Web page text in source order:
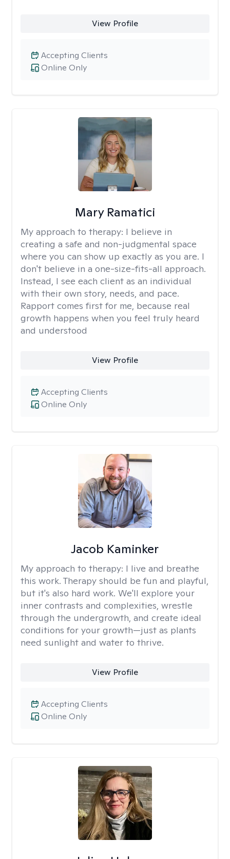
View Profile
Online Only
Accepting Clients
Mary Ramatici
My approach to therapy: I believe in
creating a safe and non-judgmental space
where you can show up exactly as you are. I
don't believe in a one-size-fits-all approach.
Instead, I see each client as an individual
with their own story, needs, and pace.
Rapport comes first for me, because real
growth happens when you feel truly heard
and understood
View Profile
Online Only
Accepting Clients
Jacob Kaminker
My approach to therapy: I live and breathe
this work. Therapy should be fun and playful,
but it's also hard work. We'll explore your
inner contrasts and complexities, wrestle
through the undergrowth, and create ideal
conditions for your growth—just as plants
need sunlight and water to thrive.
View Profile
Online Only
Accepting Clients